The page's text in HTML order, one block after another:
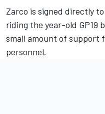
Zarco is signed directly
riding the year-old GP19
small amount of support
personnel.